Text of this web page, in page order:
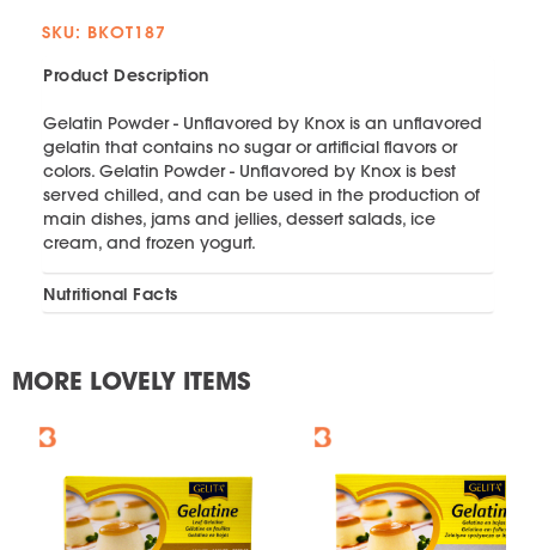
SKU: BKOT187
Product Description
Gelatin Powder - Unflavored by Knox is an unflavored
gelatin that contains no sugar or artificial flavors or
colors. Gelatin Powder - Unflavored by Knox is best
served chilled, and can be used in the production of
main dishes, jams and jellies, dessert salads, ice
cream, and frozen yogurt.
Nutritional Facts
MORE LOVELY ITEMS